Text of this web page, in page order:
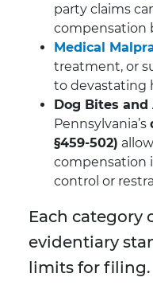
party claims
compensation
Medical
treatment, or
to devastating
Dog Bites
Pennsylvania’s
§459-502)
compensation
control or
Each category
evidentiary
limits for filing.